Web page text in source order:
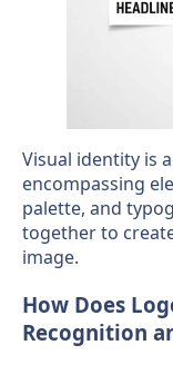
Visual identity is
encompassing
palette, and
together to
image.
How Does
Recognition